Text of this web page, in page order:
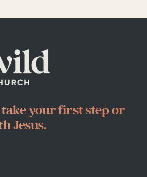
your first step or
Jesus.